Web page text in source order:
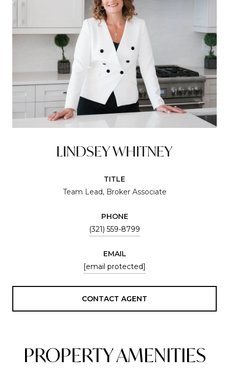
LINDSEY WHITNEY
TITLE
Team Lead, Broker Associate
PHONE
(321) 559-8799
EMAIL
[email protected]
CONTACT AGENT
PROPERTY AMENITIES